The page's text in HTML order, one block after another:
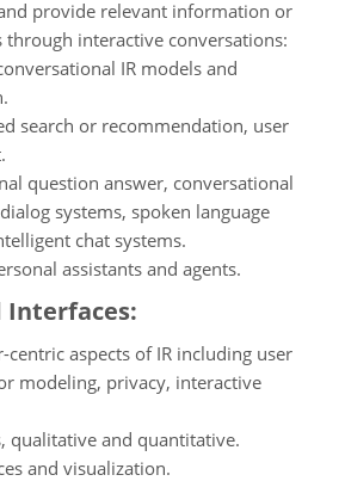
provide relevant information or
interactive conversations:
IR models and
search or recommendation, user
question answer, conversational
systems, spoken language
chat systems.
assistants and agents.
Interfaces:
centric aspects of IR including user
modeling, privacy, interactive
qualitative and quantitative.
and visualization.